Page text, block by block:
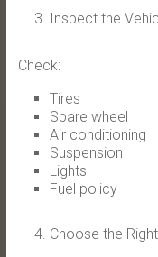
Inspect the
Check:
Tires
Spare wheel
Air conditioning
Suspension
Lights
Fuel policy
Choose the